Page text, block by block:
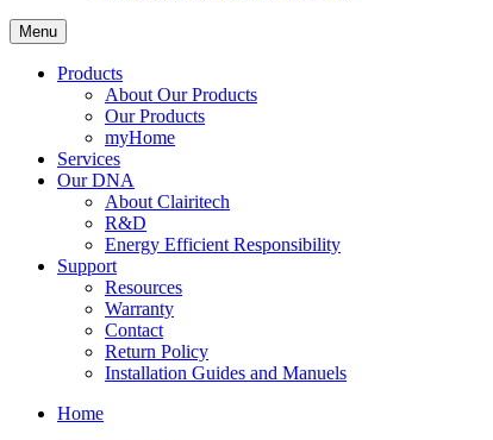
Menu
Products
About Our Products
Our Products
myHome
Services
Our DNA
About Clairitech
R&D
Energy Efficient Responsibility
Support
Resources
Warranty
Contact
Return Policy
Installation Guides and Manuels
Home